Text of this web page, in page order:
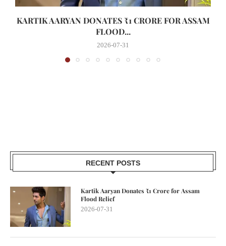
KARTIK AARYAN DONATES ₹1 CRORE FOR ASSAM
FLOOD...
2026-07-31
RECENT POSTS
Kartik Aaryan Donates ₹1 Crore for Assam
Flood Relief
2026-07-31